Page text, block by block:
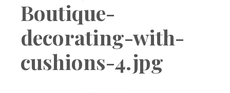
Boutique-
decorating-with-
cushions-4.jpg